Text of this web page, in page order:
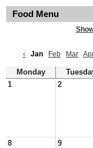
Food Menu
‹
Jan Feb Mar
Monday
1
2
8 9